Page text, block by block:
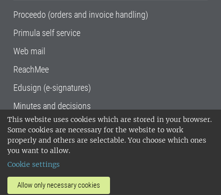
This website uses cookies which are stored in your browser.
Some cookies are necessary for the website to work
properly and others are selectable. You choose which ones
you want to allow.
Cookie settings
Allow only necessary cookies
Proceedo (orders and invoice handling)
Primula self service
Web mail
ReachMee
Edusign (e-signatures)
Minutes and decisions
SLU, the Swedish University of Agricultural
Sciences , has its main locations in Alnarp,
Uppsala and Umeå.
14001 environmental standard. •
invoice address•About the staff web